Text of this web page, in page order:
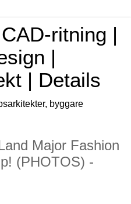
ritning |
|
| Details
byggare
Major Fashion
(PHOTOS) -